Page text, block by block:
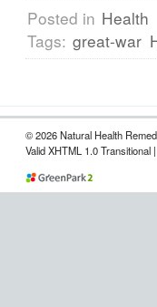
Posted in Health
Tags: great-war
© 2026 Natural Health
Valid XHTML 1.0 Transitional